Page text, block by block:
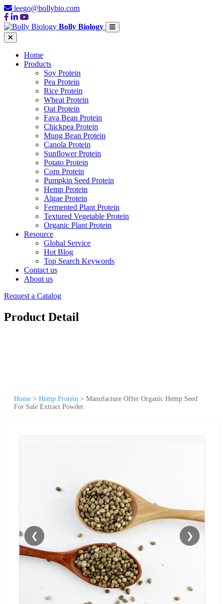
leego@bollybio.com
Bolly Biology
Home
Products
Soy Protein
Pea Protein
Rice Protein
Wheat Protein
Oat Protein
Fava Bean Protein
Chickpea Protein
Mung Bean Protein
Canola Protein
Sunflower Protein
Potato Protein
Corn Protein
Pumpkin Seed Protein
Hemp Protein
Algae Protein
Fermented Plant Protein
Textured Vegetable Protein
Organic Plant Protein
Resource
Global Service
Hot Blog
Top Search Keywords
Contact us
About us
Request a Catalog
Product Detail
Home > Hemp Protein > Manufacture Offer Organic Hemp Seed
For Sale Extract Powder
❮ ❯